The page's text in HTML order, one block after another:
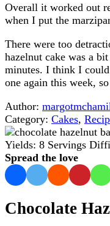
Overall it worked out
when I put the
There were too
hazelnut cake was a
minutes. I think I
one again this week,
Author:
Category: Cakes,
Yields: 8 Servings
Spread the love
Chocolate